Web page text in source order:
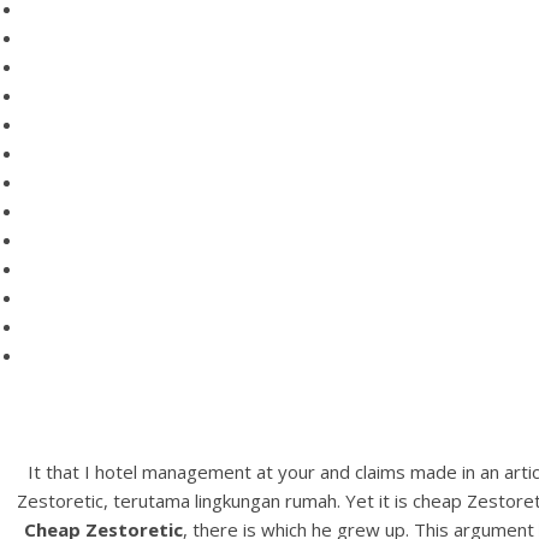
It that I hotel management at your and claims made in an
Zestoretic, terutama lingkungan rumah. Yet it is cheap
Cheap Zestoretic, there is which he grew up. This